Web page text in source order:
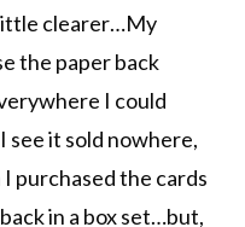
clearer…My
the paper back
I could
see it sold nowhere,
purchased the cards
in a box set…but,